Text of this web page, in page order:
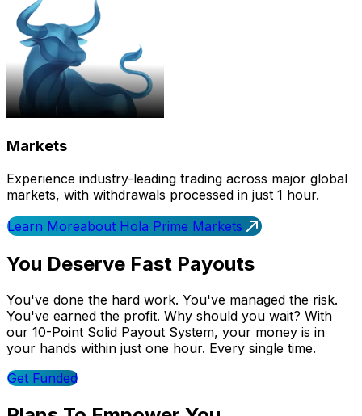
Markets
Experience industry-leading trading across major global
markets, with withdrawals processed in just 1 hour.
Learn Moreabout Hola Prime Markets
You Deserve Fast Payouts
You've done the hard work. You've managed the risk.
You've earned the profit. Why should you wait? With
our 10-Point Solid Payout System, your money is in
your hands within just one hour. Every single time.
Get Funded